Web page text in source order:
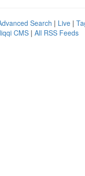
Search | Live |
CMS | All RSS Feeds